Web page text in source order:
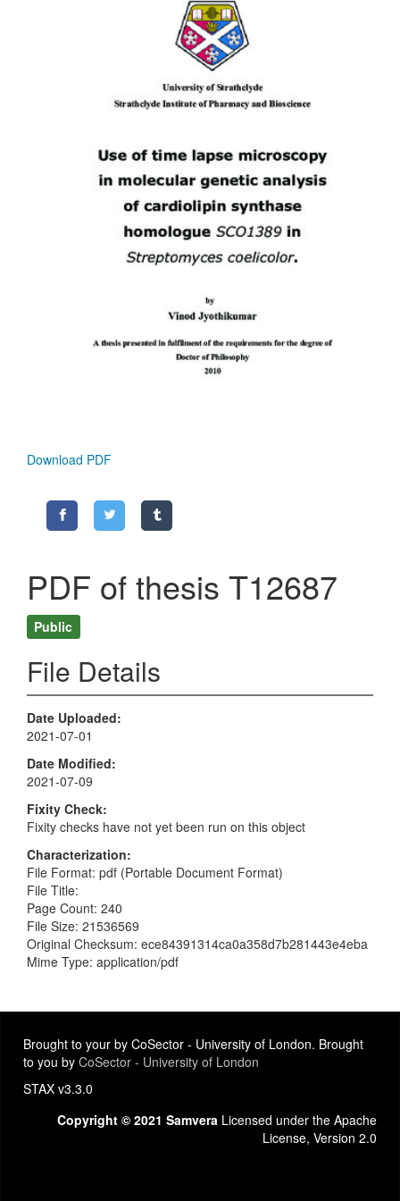
Download PDF
PDF of thesis T12687
Public
File Details
Date Uploaded
2021-07-01
Date Modified
2021-07-09
Fixity Check
Fixity checks have not yet been run on this object
Characterization
File Format: pdf (Portable Document Format)
File Title:
Page Count: 240
File Size: 21536569
Original Checksum: ece84391314ca0a358d7b281443e4eba
Mime Type: application/pdf
Brought to your by CoSector - University of London. Brought
to you by CoSector - University of London
STAX v3.3.0
Copyright © 2021 Samvera Licensed under the Apache
License, Version 2.0